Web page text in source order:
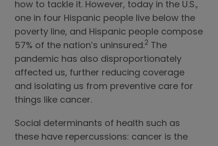
how to tackle it. However, today in the U.S.,
one in four Hispanic people live below the
poverty line, and Hispanic people compose
57% of the nation’s uninsured.2 The
pandemic has also disproportionately
affected us, further reducing coverage
and isolating us from preventive care for
things like cancer.
Social determinants of health such as
these have repercussions: cancer is the